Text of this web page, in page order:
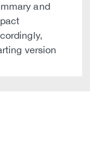
and
version